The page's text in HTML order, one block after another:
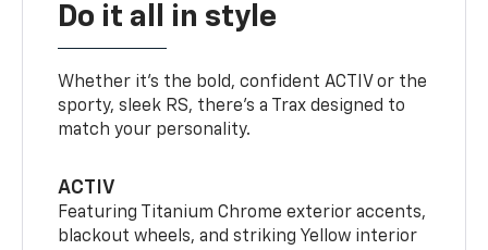
Do it all in style
Whether it’s the bold, confident ACTIV or the
sporty, sleek RS, there’s a Trax designed to
match your personality.
ACTIV
Featuring Titanium Chrome exterior accents,
blackout wheels, and striking Yellow interior